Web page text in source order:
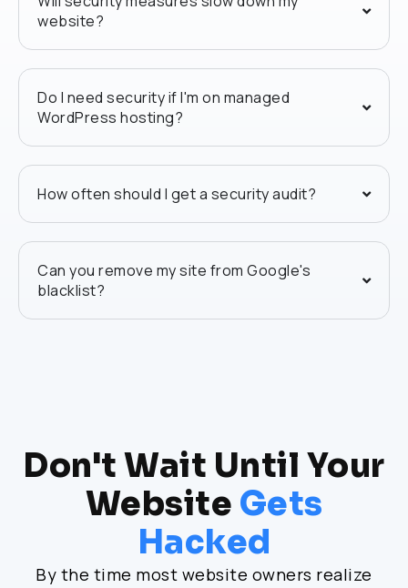
website?
Do I need security if I'm on managed
WordPress hosting?
How often should I get a security audit?
Can you remove my site from Google's
blacklist?
Don't Wait Until Your
Website Gets
Hacked
By the time most website owners realize